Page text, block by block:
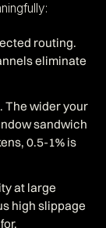
routing.
eliminate
The wider your
sandwich
0.5-1% is
at large
high slippage